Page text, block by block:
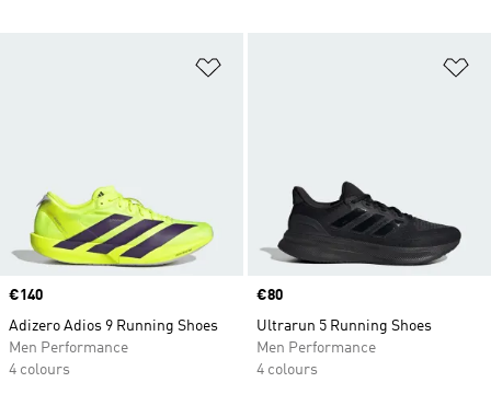
Price
€140
Adizero Adios 9 Running Shoes
Men Performance
4 colours
Price
€80
Ultrarun 5 Running Shoes
Men Performance
4 colours